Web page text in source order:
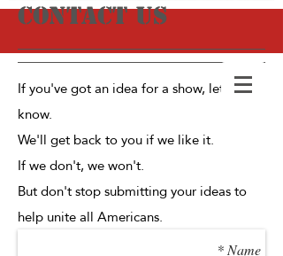
CONTACT US
If you've got an idea for a show, let us
know.
We'll get back to you if we like it.
If we don't, we won't.
But don't stop submitting your ideas to
help unite all Americans.